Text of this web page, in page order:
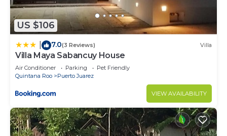
US $106
7.0(3 Reviews) Villa
Villa Maya Sabancuy House
Air Conditioner Parking
Pet Friendly
Quintana Roo
Puerto Juarez
VIEW AVAILABILITY